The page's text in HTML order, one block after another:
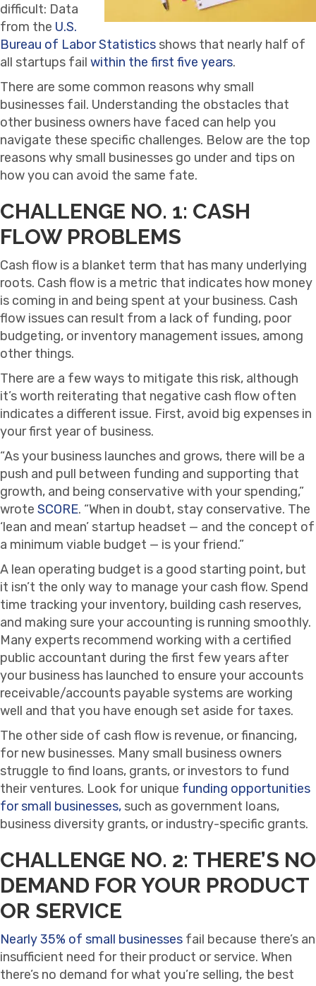
difficult: Data
from the U.S.
Bureau of Labor Statistics shows that nearly half of
all startups fail within the first five years.
There are some common reasons why small
businesses fail. Understanding the obstacles that
other business owners have faced can help you
navigate these specific challenges. Below are the top
reasons why small businesses go under and tips on
how you can avoid the same fate.
CHALLENGE NO. 1: CASH
FLOW PROBLEMS
Cash flow is a blanket term that has many underlying
roots. Cash flow is a metric that indicates how money
is coming in and being spent at your business. Cash
flow issues can result from a lack of funding, poor
budgeting, or inventory management issues, among
other things.
There are a few ways to mitigate this risk, although
it’s worth reiterating that negative cash flow often
indicates a different issue. First, avoid big expenses in
your first year of business.
“As your business launches and grows, there will be a
push and pull between funding and supporting that
growth, and being conservative with your spending,”
wrote SCORE. “When in doubt, stay conservative. The
‘lean and mean’ startup headset — and the concept of
a minimum viable budget — is your friend.”
A lean operating budget is a good starting point, but
it isn’t the only way to manage your cash flow. Spend
time tracking your inventory, building cash reserves,
and making sure your accounting is running smoothly.
Many experts recommend working with a certified
public accountant during the first few years after
your business has launched to ensure your accounts
receivable/accounts payable systems are working
well and that you have enough set aside for taxes.
The other side of cash flow is revenue, or financing,
for new businesses. Many small business owners
struggle to find loans, grants, or investors to fund
their ventures. Look for unique funding opportunities
for small businesses, such as government loans,
business diversity grants, or industry-specific grants.
CHALLENGE NO. 2: THERE’S NO
DEMAND FOR YOUR PRODUCT
OR SERVICE
Nearly 35% of small businesses fail because there’s an
insufficient need for their product or service. When
there’s no demand for what you’re selling, the best